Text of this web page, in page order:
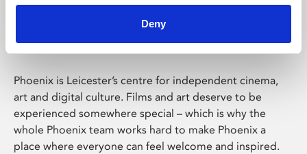
Deny
Phoenix Leicester
Phoenix is Leicester’s centre for independent cinema,
art and digital culture. Films and art deserve to be
experienced somewhere special – which is why the
whole Phoenix team works hard to make Phoenix a
place where everyone can feel welcome and inspired.